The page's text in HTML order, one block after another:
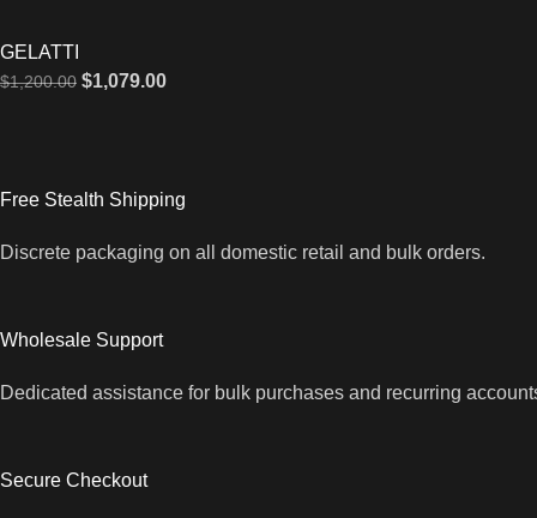
GELATTI
$1,200.00 $1,079.00
Free Stealth Shipping
Discrete packaging on all domestic retail and bulk orders.
Wholesale Support
Dedicated assistance for bulk purchases and recurring
Secure Checkout